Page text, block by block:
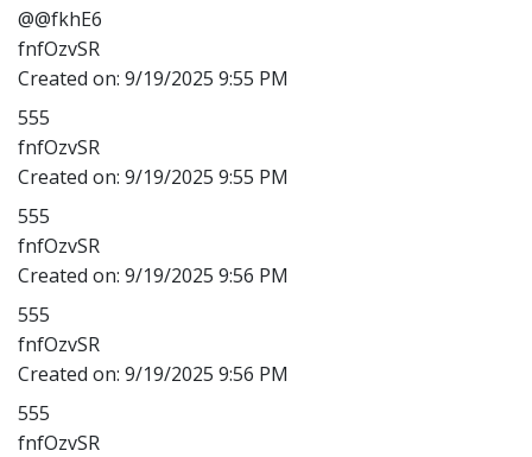
@@fkhE6
fnfOzvSR
Created on: 9/19/2025 9:55 PM
555
fnfOzvSR
Created on: 9/19/2025 9:55 PM
555
fnfOzvSR
Created on: 9/19/2025 9:56 PM
555
fnfOzvSR
Created on: 9/19/2025 9:56 PM
555
fnfOzvSR